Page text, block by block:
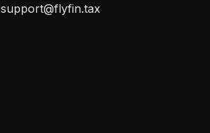
support@flyfin.tax